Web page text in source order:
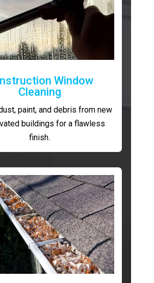
Window
Cleaning
paint, and debris from new
buildings for a flawless
finish.